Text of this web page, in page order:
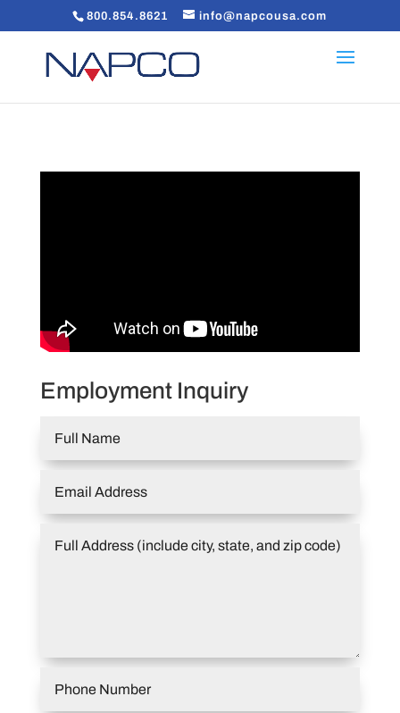
800.854.8621 info@napcousa.com
Employment Inquiry